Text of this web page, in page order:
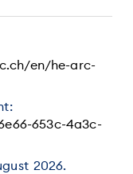
en/he-arc-
653c-4a3c-
2026.